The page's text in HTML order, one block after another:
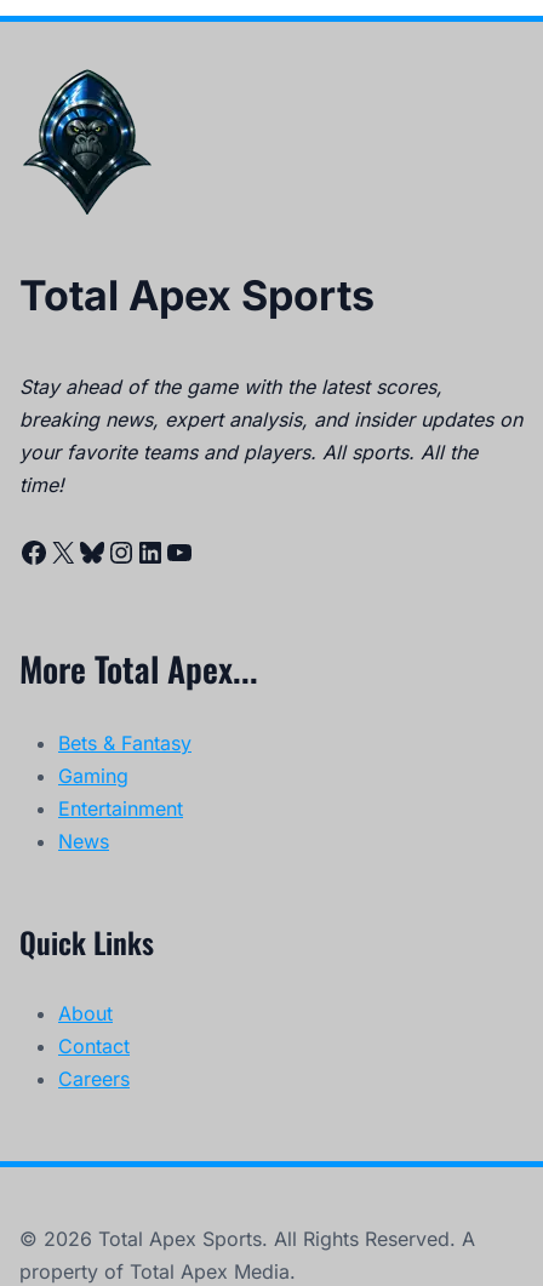
Total Apex Sports
Stay ahead of the game with the latest scores,
breaking news, expert analysis, and insider updates on
your favorite teams and players. All sports. All the
time!
Facebook
X Bluesky
Instagram
LinkedIn
YouTube
More Total Apex...
Bets & Fantasy
Gaming
Entertainment
News
Quick Links
About
Contact
Careers
© 2026 Total Apex Sports. All Rights Reserved. A
property of Total Apex Media.